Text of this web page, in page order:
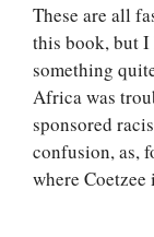
These are all
this book, but I
something
Africa was
sponsored
confusion, as,
where